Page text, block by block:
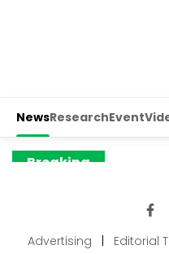
Advertising | Editorial